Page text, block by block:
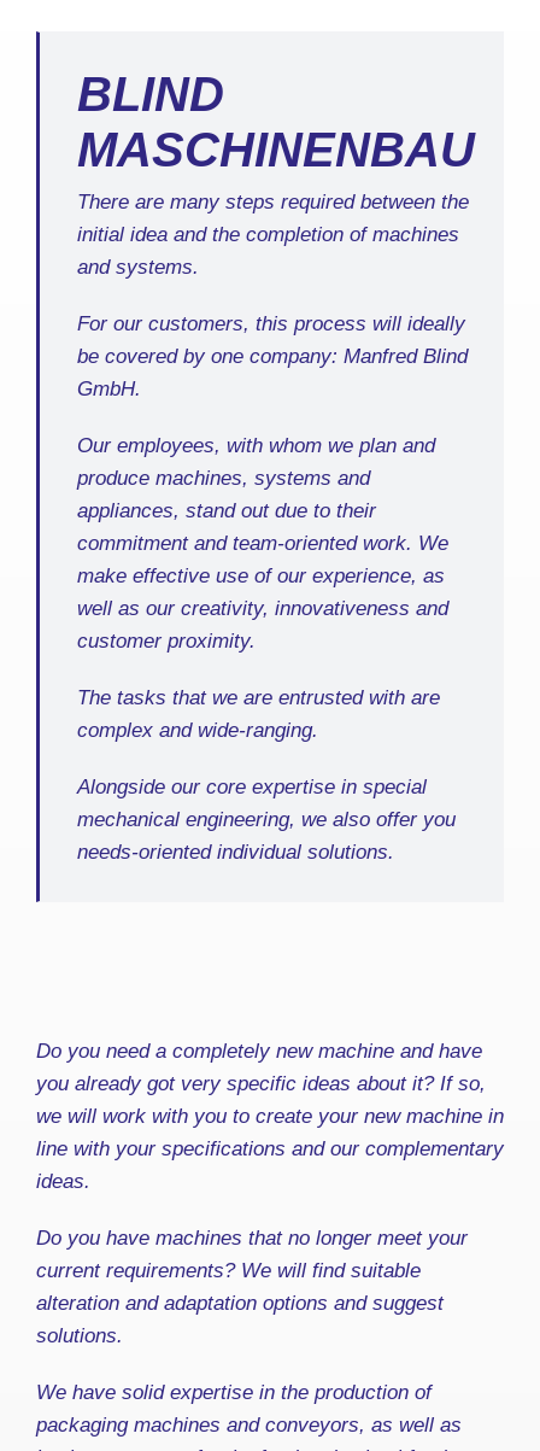
BLIND
MASCHINENBAU
There are many steps required between the
initial idea and the completion of machines
and systems.
For our customers, this process will ideally
be covered by one company: Manfred Blind
GmbH.
Our employees, with whom we plan and
produce machines, systems and
appliances, stand out due to their
commitment and team-oriented work. We
make effective use of our experience, as
well as our creativity, innovativeness and
customer proximity.
The tasks that we are entrusted with are
complex and wide-ranging.
Alongside our core expertise in special
mechanical engineering, we also offer you
needs-oriented individual solutions.
Do you need a completely new machine and have
you already got very specific ideas about it? If so,
we will work with you to create your new machine in
line with your specifications and our complementary
ideas.
Do you have machines that no longer meet your
current requirements? We will find suitable
alteration and adaptation options and suggest
solutions.
We have solid expertise in the production of
packaging machines and conveyors, as well as